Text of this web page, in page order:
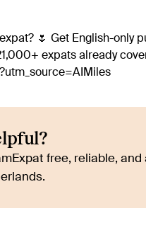
🌷 Get English-
expats already
free, reliable, and